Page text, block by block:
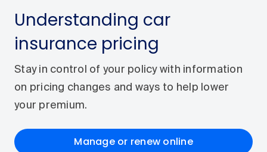
Understanding car
insurance pricing
Stay in control of your policy with information
on pricing changes and ways to help lower
your premium.
Manage or renew online